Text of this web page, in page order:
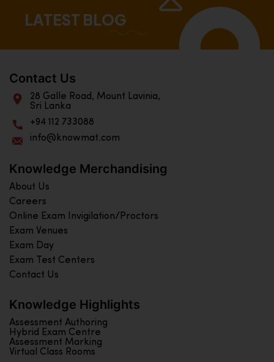
LATEST BLOG
Contact Us
28 Galle Road, Mount Lavinia,
Sri Lanka
+94 112 733088
info@knowmat.com
Knowledge Merchandising
About Us
Careers
Online Exam Invigilation/Proctors
Exam Venues
Exam Day
Exam Test Centers
Contact Us
Knowledge Highlights
Assessment Authoring
Hybrid Exam Centre
Assessment Marking
Virtual Class Rooms